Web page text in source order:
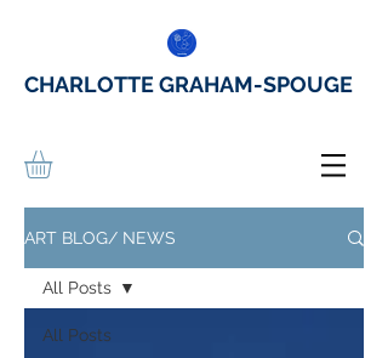
CHARLOTTE GRAHAM-SPOUGE
ART BLOG/ NEWS
All Posts
All Posts